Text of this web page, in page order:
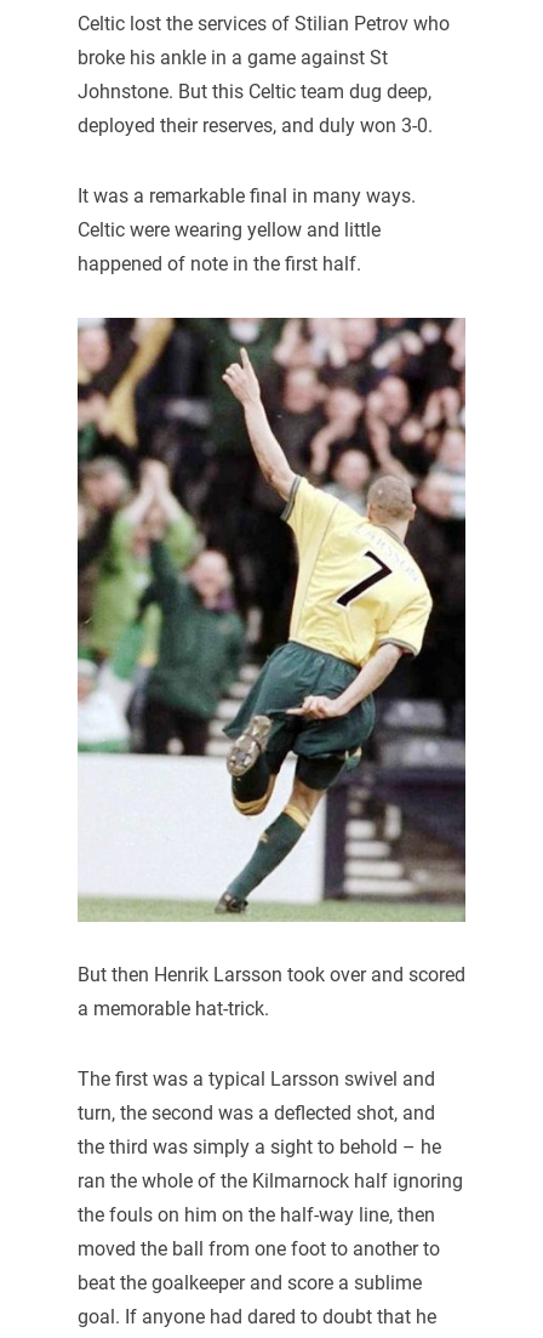
Celtic lost the services of Stilian Petrov who
broke his ankle in a game against St
Johnstone. But this Celtic team dug deep,
deployed their reserves, and duly won 3-0.
It was a remarkable final in many ways.
Celtic were wearing yellow and little
happened of note in the first half.
But then Henrik Larsson took over and scored
a memorable hat-trick.
The first was a typical Larsson swivel and
turn, the second was a deflected shot, and
the third was simply a sight to behold – he
ran the whole of the Kilmarnock half ignoring
the fouls on him on the half-way line, then
moved the ball from one foot to another to
beat the goalkeeper and score a sublime
goal. If anyone had dared to doubt that he